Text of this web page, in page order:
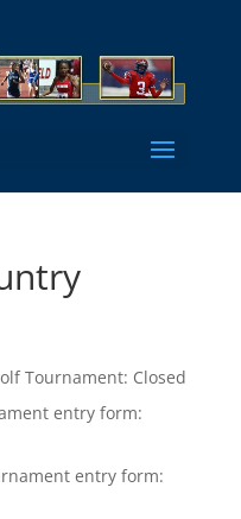
Tournament: Closed
entry form:
entry form: